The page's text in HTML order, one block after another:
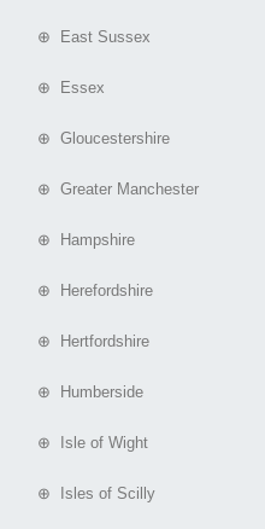
⊕ East Sussex
⊕ Essex
⊕ Gloucestershire
⊕ Greater Manchester
⊕ Hampshire
⊕ Herefordshire
⊕ Hertfordshire
⊕ Humberside
⊕ Isle of Wight
⊕ Isles of Scilly